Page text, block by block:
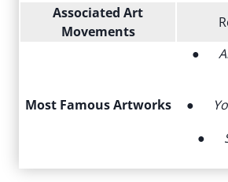
Associated Art
Movements
Most Famous Artworks
●
●
●